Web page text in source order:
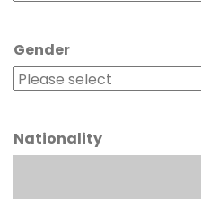
Gender
Nationality